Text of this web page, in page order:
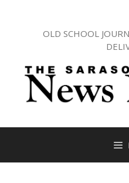
OLD SCHOOL